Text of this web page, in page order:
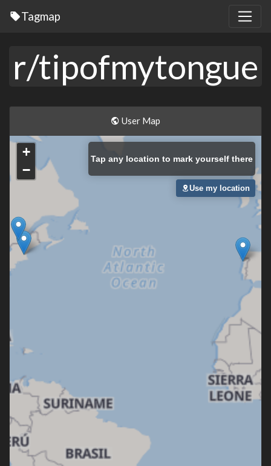
Tagmap
r/tipofmytongue
User Map
+
−
Tap any location to mark yourself there
Use my location